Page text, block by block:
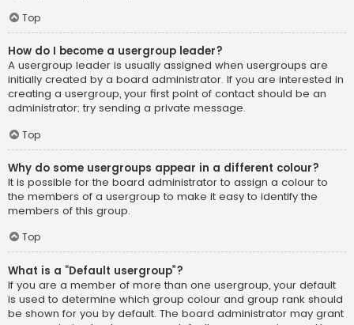
Top
How do I become a usergroup leader?
A usergroup leader is usually assigned when usergroups are
initially created by a board administrator. If you are interested in
creating a usergroup, your first point of contact should be an
administrator; try sending a private message.
Top
Why do some usergroups appear in a different colour?
It is possible for the board administrator to assign a colour to
the members of a usergroup to make it easy to identify the
members of this group.
Top
What is a “Default usergroup”?
If you are a member of more than one usergroup, your default
is used to determine which group colour and group rank should
be shown for you by default. The board administrator may grant